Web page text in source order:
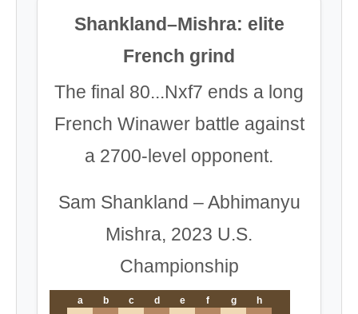
Shankland–Mishra: elite
French grind
The final 80...Nxf7 ends a long
French Winawer battle against
a 2700-level opponent.
Sam Shankland – Abhimanyu
Mishra, 2023 U.S.
Championship
a b c d e f g
h